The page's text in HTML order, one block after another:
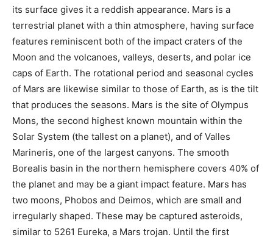
its surface gives it a reddish appearance. Mars is a
terrestrial planet with a thin atmosphere, having surface
features reminiscent both of the impact craters of the
Moon and the volcanoes, valleys, deserts, and polar ice
caps of Earth. The rotational period and seasonal cycles
of Mars are likewise similar to those of Earth, as is the tilt
that produces the seasons. Mars is the site of Olympus
Mons, the second highest known mountain within the
Solar System (the tallest on a planet), and of Valles
Marineris, one of the largest canyons. The smooth
Borealis basin in the northern hemisphere covers 40% of
the planet and may be a giant impact feature. Mars has
two moons, Phobos and Deimos, which are small and
irregularly shaped. These may be captured asteroids,
similar to 5261 Eureka, a Mars trojan. Until the first